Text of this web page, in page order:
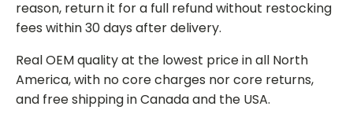
reason, return it for a full refund without restocking
fees within 30 days after delivery.
Real OEM quality at the lowest price in all North
America, with no core charges nor core returns,
and free shipping in Canada and the USA.